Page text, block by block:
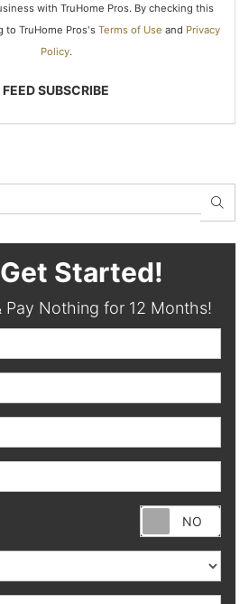
with TruHome Pros. By checking this
to TruHome Pros's Terms of Use and Privacy
Policy.
FEED SUBSCRIBE
Started!
Pay Nothing for 12 Months!